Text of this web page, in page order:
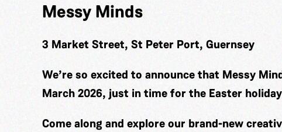
Messy Minds
3 Market Street, St Peter Port, Guernsey
We’re so excited to announce that Messy
March 2026, just in time for the Easter
Come along and explore our brand-new